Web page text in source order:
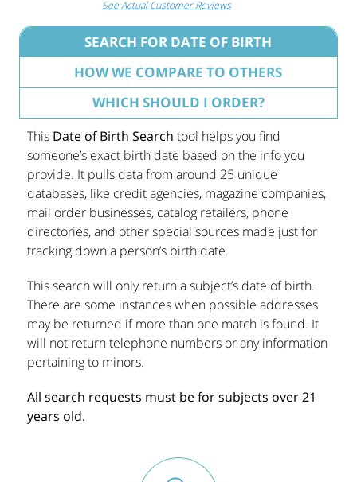
See Actual Customer Reviews
SEARCH FOR DATE OF BIRTH
HOW WE COMPARE TO OTHERS
WHICH SHOULD I ORDER?
This Date of Birth Search tool helps you find
someone’s exact birth date based on the info you
provide. It pulls data from around 25 unique
databases, like credit agencies, magazine companies,
mail order businesses, catalog retailers, phone
directories, and other special sources made just for
tracking down a person’s birth date.
This search will only return a subject’s date of birth.
There are some instances when possible addresses
may be returned if more than one match is found. It
will not return telephone numbers or any information
pertaining to minors.
All search requests must be for subjects over 21
years old.